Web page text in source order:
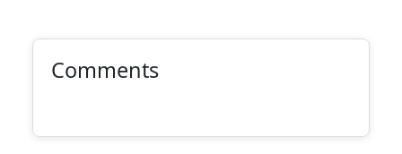
Comments